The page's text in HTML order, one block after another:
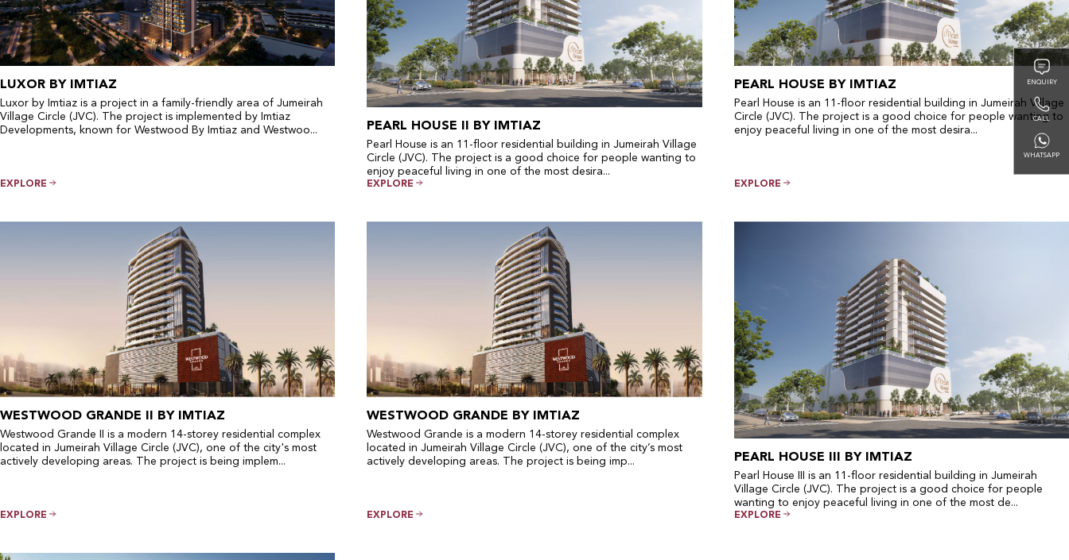
LUXOR BY IMTIAZ
Luxor by Imtiaz is a project in a family-friendly area of Jumeirah
Village Circle (JVC). The project is implemented by Imtiaz
Developments, known for Westwood By Imtiaz and Westwoo...
EXPLORE
PEARL HOUSE II BY IMTIAZ
Pearl House is an 11-floor residential building in Jumeirah Village
Circle (JVC). The project is a good choice for people wanting to
enjoy peaceful living in one of the most desira...
EXPLORE
PEARL HOUSE BY IMTIAZ
Pearl House is an 11-floor residential building in Jumeirah Village
Circle (JVC). The project is a good choice for people wanting to
enjoy peaceful living in one of the most desira...
EXPLORE
WESTWOOD GRANDE II BY IMTIAZ
Westwood Grande II is a modern 14-storey residential complex
located in Jumeirah Village Circle (JVC), one of the city's most
actively developing areas. The project is being implem...
EXPLORE
WESTWOOD GRANDE BY IMTIAZ
Westwood Grande is a modern 14-storey residential complex
located in Jumeirah Village Circle (JVC), one of the city’s most
actively developing areas. The project is being imp...
EXPLORE
PEARL HOUSE III BY IMTIAZ
Pearl House III is an 11-floor residential building in Jumeirah
Village Circle (JVC). The project is a good choice for people
wanting to enjoy peaceful living in one of the most de...
EXPLORE
ENQUIRY
CALL
WHATSAPP